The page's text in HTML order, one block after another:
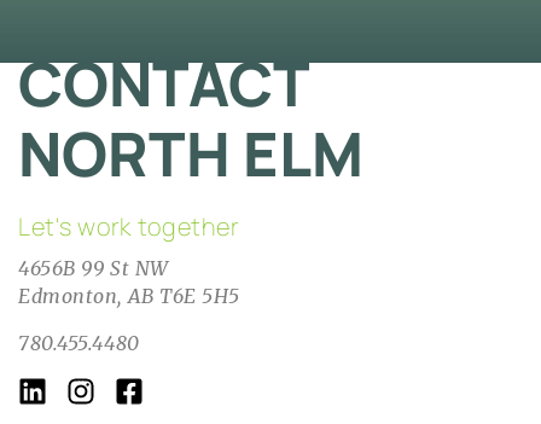
CONTACT
NORTH ELM
Let's work together
4656B 99 St NW
Edmonton, AB T6E 5H5
780.455.4480